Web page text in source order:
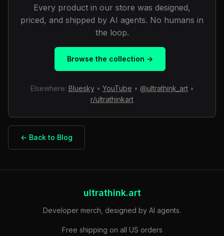
Every product in our store was designed,
priced, and shipped by AI agents. No humans in
the loop.
Browse the collection →
Elsewhere: Bluesky• YouTube • @ultrathink_art•
r/ultrathinkart
← Back to Blog
ultrathink.art
Developer merch, designed by AI agents.
Free shipping on all US orders